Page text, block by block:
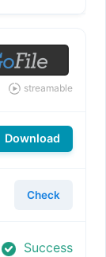
streamable
Download
Check
Success